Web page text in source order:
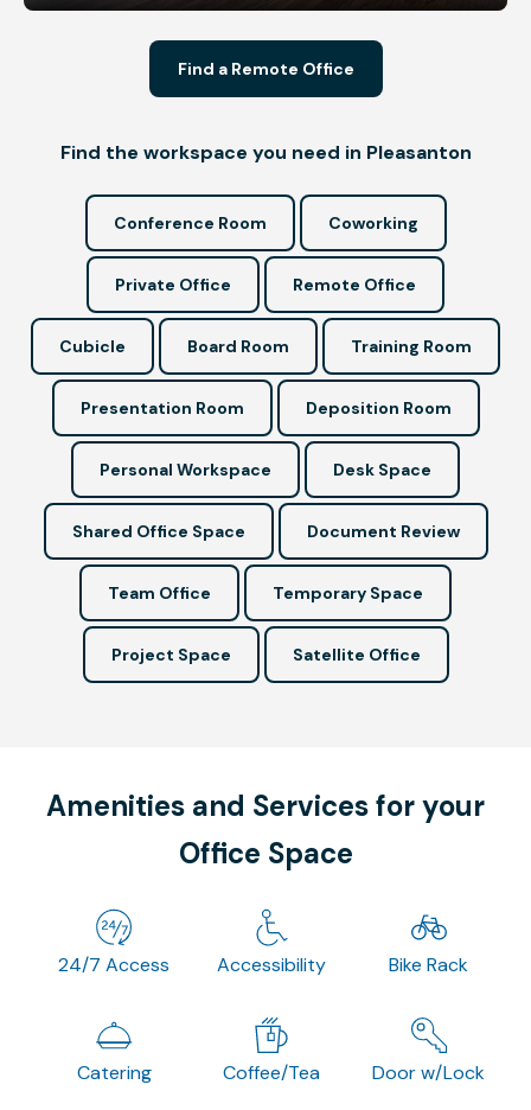
Find a Remote Office
Find the workspace you need in Pleasanton
Conference Room Coworking
Private Office Remote Office
Cubicle Board Room Training Room
Presentation Room Deposition Room
Personal Workspace Desk Space
Shared Office Space Document Review
Team Office Temporary Space
Project Space Satellite Office
Amenities and Services for your
Office Space
24/7 Access Accessibility Bike Rack
Catering Coffee/Tea Door w/Lock